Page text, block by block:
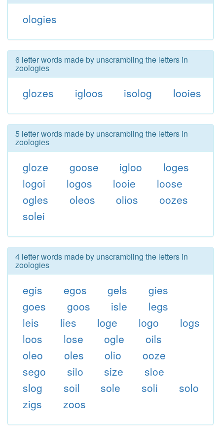
ologies
6 letter words made by unscrambling the letters in
zoologies
glozes igloos isolog looies
5 letter words made by unscrambling the letters in
zoologies
gloze goose igloo
loges
logoi
logos looie
loose
ogles
oleos olios
oozes
solei
4 letter words made by unscrambling the letters in
zoologies
egis egos gels
gies
goes
goos isle
legs
leis
lies loge logo
logs
loos
lose ogle
oils
oleo
oles olio
ooze
sego
silo size
sloe
slog
soil sole soli
solo
zigs
zoos